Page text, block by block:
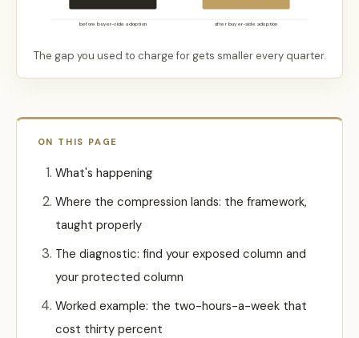
before buyer-side adoption after buyer-side adoption
The gap you used to charge for gets smaller every quarter.
ON THIS PAGE
What's happening
Where the compression lands: the framework,
taught properly
The diagnostic: find your exposed column and
your protected column
Worked example: the two-hours-a-week that
cost thirty percent